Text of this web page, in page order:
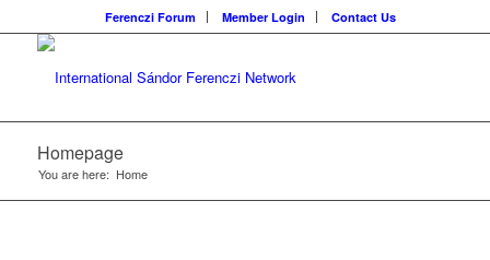
Ferenczi Forum Member Login Contact Us
Homepage
You are here: Home